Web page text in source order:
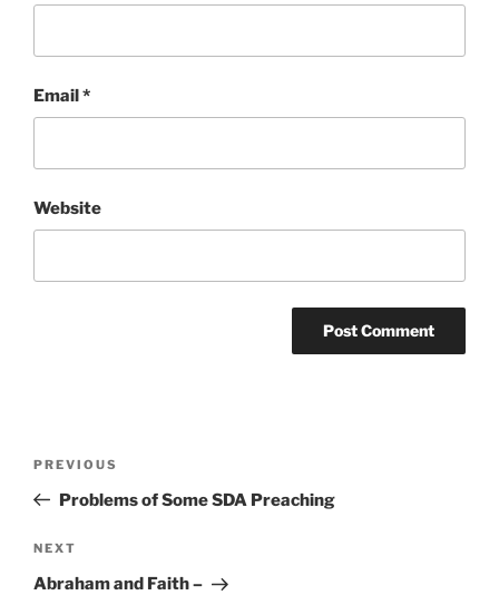
Email*
Website
Previous
Post
PREVIOUS
Problems of Some SDA Preaching
Next
Post
NEXT
Abraham and Faith –